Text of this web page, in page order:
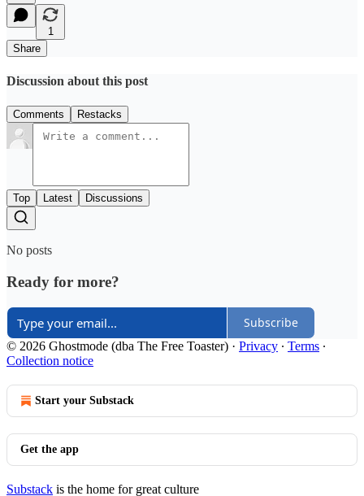
1
Share
Discussion about this post
Comments Restacks
Top Latest Discussions
No posts
Ready for more?
Subscribe
© 2026 Ghostmode (dba The Free Toaster) · Privacy ∙ Terms ∙
Collection notice
Start your Substack
Get the app
Substack is the home for great culture